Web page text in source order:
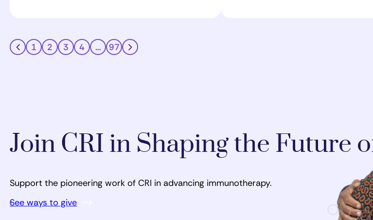
1 2 3 4 … 97
Join CRI in Shaping the Future
Support the pioneering work of CRI in advancing immunotherapy.
See ways to give